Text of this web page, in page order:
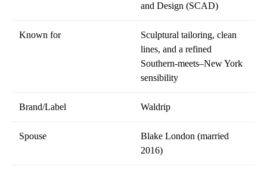
and Design (SCAD)
Known for
Sculptural tailoring, clean
lines, and a refined
Southern-meets–New York
sensibility
Brand/Label Waldrip
Spouse
Blake London (married
2016)